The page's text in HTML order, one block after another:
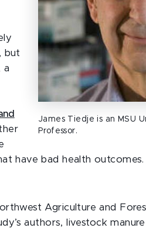
James Tiedje is an MSU
Professor.
but
a
have bad health outcomes.
Agriculture and
authors, livestock